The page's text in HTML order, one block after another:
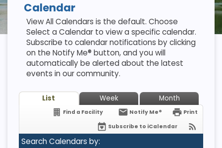
Calendar
View All Calendars is the default. Choose
Select a Calendar to view a specific calendar.
Subscribe to calendar notifications by clicking
on the Notify Me® button, and you will
automatically be alerted about the latest
events in our community.
List Week Month
Find a Facility Notify Me®
Print
Subscribe to iCalendar
Search Calendars by: